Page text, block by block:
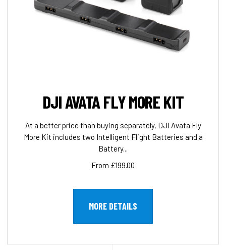
DJI AVATA FLY MORE KIT
At a better price than buying separately, DJI Avata Fly
More Kit includes two Intelligent Flight Batteries and a
Battery...
From £199.00
MORE DETAILS